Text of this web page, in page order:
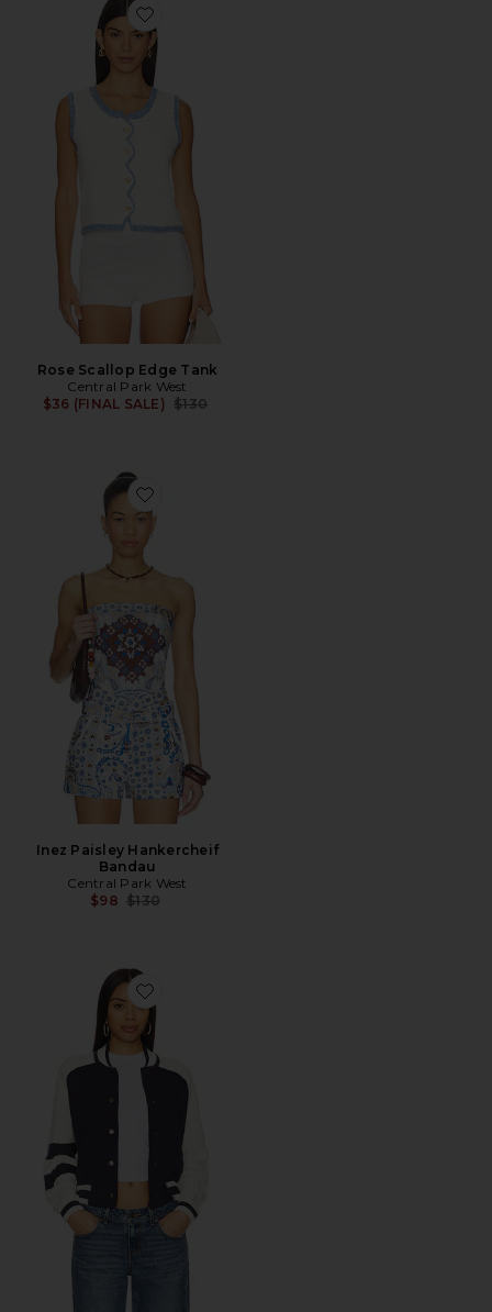
Favorite Rose Scallop Edge Tank
Rose Scallop Edge Tank
Central Park West
$36 (FINAL SALE) Previous price:
$130
Favorite Inez Paisley Hankercheif Bandau
Inez Paisley Hankercheif
Bandau
Central Park West
$98 Previous price:
$130
Favorite Cable Sleeve Knit Bomber